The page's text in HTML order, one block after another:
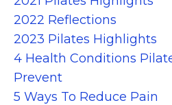
2022 Reflections
2023 Pilates Highlights
4 Health Conditions
Prevent
5 Ways To Reduce Pain